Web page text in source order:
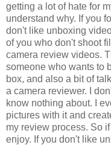
getting a lot of hate for
understand why. If you
don't like unboxing
of you who don't shoot
camera review videos.
someone who wants to
box, and also a bit of
a camera reviewer. I
know nothing about. I
pictures with it and
my review process. So
enjoy. If you don't like